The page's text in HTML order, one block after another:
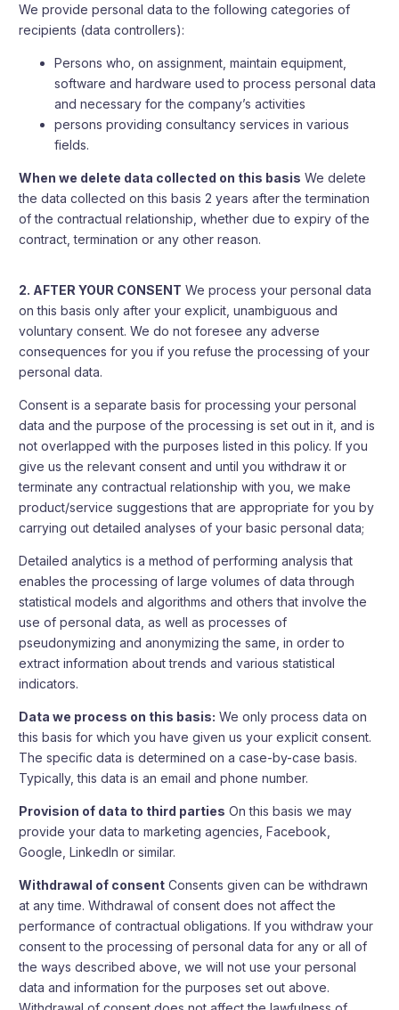
We provide personal data to the following categories of
recipients (data controllers):
Persons who, on assignment, maintain equipment,
software and hardware used to process personal data
and necessary for the company’s activities
persons providing consultancy services in various
fields.
When we delete data collected on this basis We delete
the data collected on this basis 2 years after the termination
of the contractual relationship, whether due to expiry of the
contract, termination or any other reason.
2. AFTER YOUR CONSENT We process your personal data
on this basis only after your explicit, unambiguous and
voluntary consent. We do not foresee any adverse
consequences for you if you refuse the processing of your
personal data.
Consent is a separate basis for processing your personal
data and the purpose of the processing is set out in it, and is
not overlapped with the purposes listed in this policy. If you
give us the relevant consent and until you withdraw it or
terminate any contractual relationship with you, we make
product/service suggestions that are appropriate for you by
carrying out detailed analyses of your basic personal data;
Detailed analytics is a method of performing analysis that
enables the processing of large volumes of data through
statistical models and algorithms and others that involve the
use of personal data, as well as processes of
pseudonymizing and anonymizing the same, in order to
extract information about trends and various statistical
indicators.
Data we process on this basis: We only process data on
this basis for which you have given us your explicit consent.
The specific data is determined on a case-by-case basis.
Typically, this data is an email and phone number.
Provision of data to third parties On this basis we may
provide your data to marketing agencies, Facebook,
Google, LinkedIn or similar.
Withdrawal of consent Consents given can be withdrawn
at any time. Withdrawal of consent does not affect the
performance of contractual obligations. If you withdraw your
consent to the processing of personal data for any or all of
the ways described above, we will not use your personal
data and information for the purposes set out above.